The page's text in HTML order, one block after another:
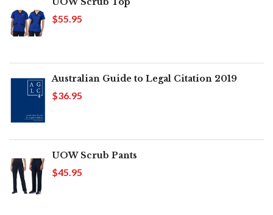
$55.95
Australian Guide to Legal Citation 2019
$36.95
UOW Scrub Pants
$45.95